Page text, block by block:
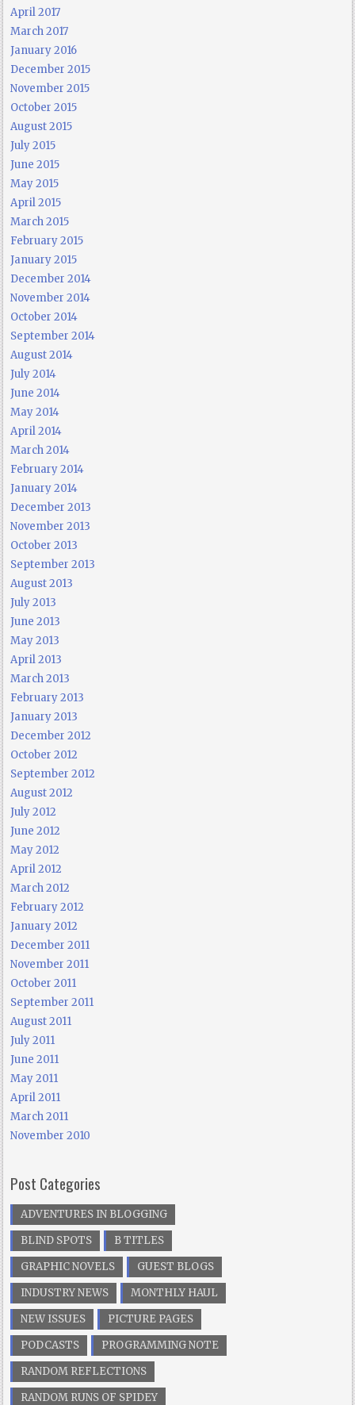
April 2017
March 2017
January 2016
December 2015
November 2015
October 2015
August 2015
July 2015
June 2015
May 2015
April 2015
March 2015
February 2015
January 2015
December 2014
November 2014
October 2014
September 2014
August 2014
July 2014
June 2014
May 2014
April 2014
March 2014
February 2014
January 2014
December 2013
November 2013
October 2013
September 2013
August 2013
July 2013
June 2013
May 2013
April 2013
March 2013
February 2013
January 2013
December 2012
October 2012
September 2012
August 2012
July 2012
June 2012
May 2012
April 2012
March 2012
February 2012
January 2012
December 2011
November 2011
October 2011
September 2011
August 2011
July 2011
June 2011
May 2011
April 2011
March 2011
November 2010
Post Categories
ADVENTURES IN BLOGGING
BLIND SPOTS
B TITLES
GRAPHIC NOVELS
GUEST BLOGS
INDUSTRY NEWS
MONTHLY HAUL
NEW ISSUES
PICTURE PAGES
PODCASTS
PROGRAMMING NOTE
RANDOM REFLECTIONS
RANDOM RUNS OF SPIDEY